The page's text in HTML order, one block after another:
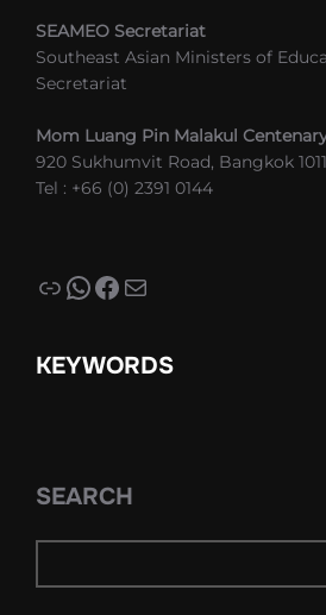
SEAMEO Secretariat
Southeast Asian Ministers of
Secretariat
Mom Luang Pin Malakul
920 Sukhumvit Road, Bangkok
Tel : +66 (0) 2391 0144
LinkWhatsApp
Facebook
Mail
KEYWORDS
SEARCH